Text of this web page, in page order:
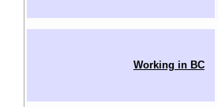
Working in BC